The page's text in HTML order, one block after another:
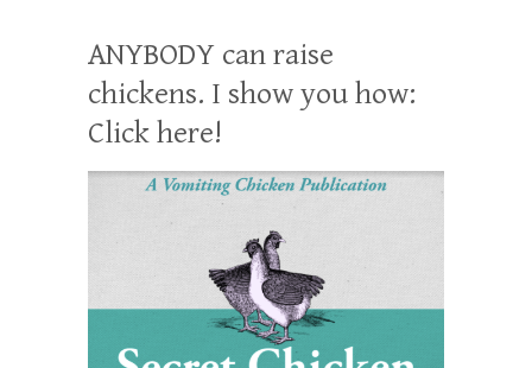
ANYBODY can raise
chickens. I show you how:
Click here!